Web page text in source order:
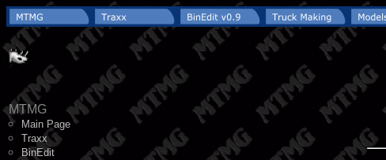
MTMG
Main Page
Traxx
BinEdit